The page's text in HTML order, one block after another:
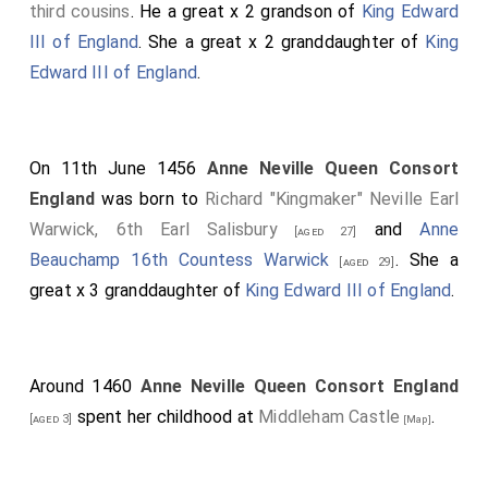
third cousins. He a great x 2 grandson of King Edward
III of England. She a great x 2 granddaughter of King
Edward III of England.
On 11th June 1456 Anne Neville Queen Consort
England was born to Richard "Kingmaker" Neville Earl
Warwick, 6th Earl Salisbury[aged 27] andAnne
Beauchamp 16th Countess Warwick [aged 29] . She a
great x 3 granddaughter of King Edward III of England.
Around 1460 Anne Neville Queen Consort England
[aged 3] spent her childhood at Middleham Castle [Map].